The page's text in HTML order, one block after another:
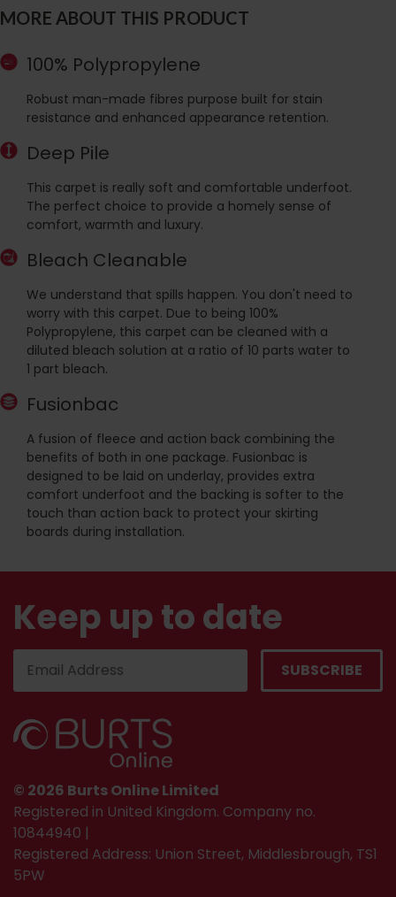
MORE ABOUT THIS PRODUCT
100% Polypropylene
Robust man-made fibres purpose built for stain
resistance and enhanced appearance retention.
Deep Pile
This carpet is really soft and comfortable underfoot.
The perfect choice to provide a homely sense of
comfort, warmth and luxury.
Bleach Cleanable
We understand that spills happen. You don't need to
worry with this carpet. Due to being 100%
Polypropylene, this carpet can be cleaned with a
diluted bleach solution at a ratio of 10 parts water to
1 part bleach.
Fusionbac
A fusion of fleece and action back combining the
benefits of both in one package. Fusionbac is
designed to be laid on underlay, provides extra
comfort underfoot and the backing is softer to the
touch than action back to protect your skirting
boards during installation.
Keep up to date
© 2026 Burts Online Limited
Registered in United Kingdom. Company no.
10844940 |
Registered Address: Union Street, Middlesbrough, TS1
5PW